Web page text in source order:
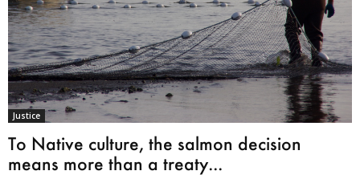
Justice
To Native culture, the salmon decision
means more than a treaty...